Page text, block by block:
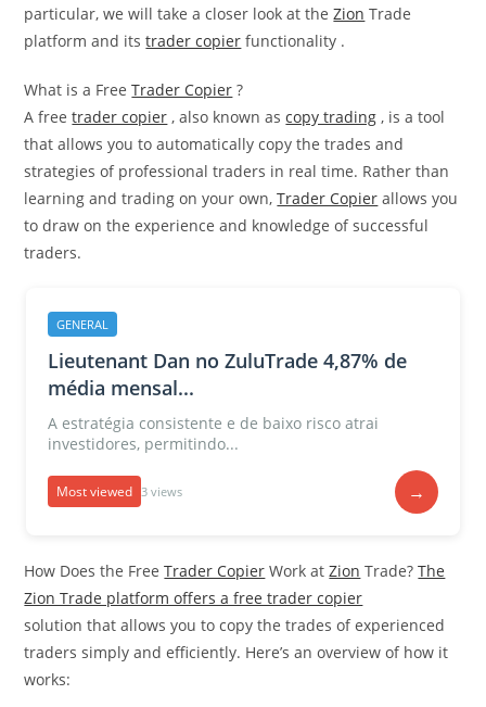
particular, we will take a closer look at theZion Trade
platform and itstrader copier functionality .
What is a FreeTrader Copier ?
A freetrader copier , also known ascopy trading , is a tool
that allows you to automatically copy the trades and
strategies of professional traders in real time. Rather than
learning and trading on your own,Trader Copier allows you
to draw on the experience and knowledge of successful
traders.
GENERAL
Lieutenant Dan no ZuluTrade 4,87% de
média mensal...
A estratégia consistente e de baixo risco atrai
investidores, permitindo...
Most viewed 3 views →
How Does the FreeTrader Copier Work atZion Trade?The
Zion Trade platform offers a free trader copier
solution that allows you to copy the trades of experienced
traders simply and efficiently. Here’s an overview of how it
works: